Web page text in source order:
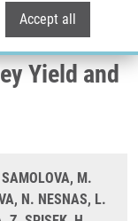
Accept all
Their
Yield and
M.
N. NESNAS, L.